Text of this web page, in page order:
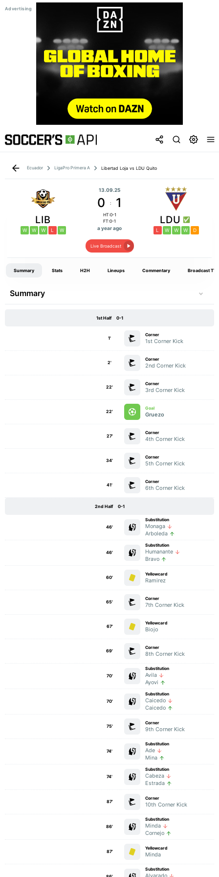
Ecuador LigaPro Primera A Libertad Loja vs LDU Quito
LIB
W W W L W
13.09.25
0 : 1
HT:0-1
FT:0-1
a year ago
LDU
L W W W D
Live Broadcast
Summary Stats H2H Lineups Commentary Broadcast TV
Summary
1st Half 0-1
Corner
1st Corner Kick
1'
Corner
2nd Corner Kick
2'
Corner
3rd Corner Kick
22'
Goal
Gruezo
22'
Corner
4th Corner Kick
27'
Corner
5th Corner Kick
34'
Corner
6th Corner Kick
41'
2nd Half 0-1
Substitution
Monaga
Arboleda
46'
Substitution
Humanante
Bravo
46'
Yellowcard
Ramirez
60'
Corner
7th Corner Kick
65'
Yellowcard
Biojo
67'
Corner
8th Corner Kick
69'
Substitution
Avila
Ayovi
70'
Substitution
Caicedo
Caicedo
70'
Corner
9th Corner Kick
75'
Substitution
Ade
Mina
74'
Substitution
Cabeza
Estrada
74'
Corner
10th Corner Kick
87'
Substitution
Minda
Cornejo
86'
Yellowcard
Minda
87'
Substitution
Alvarado